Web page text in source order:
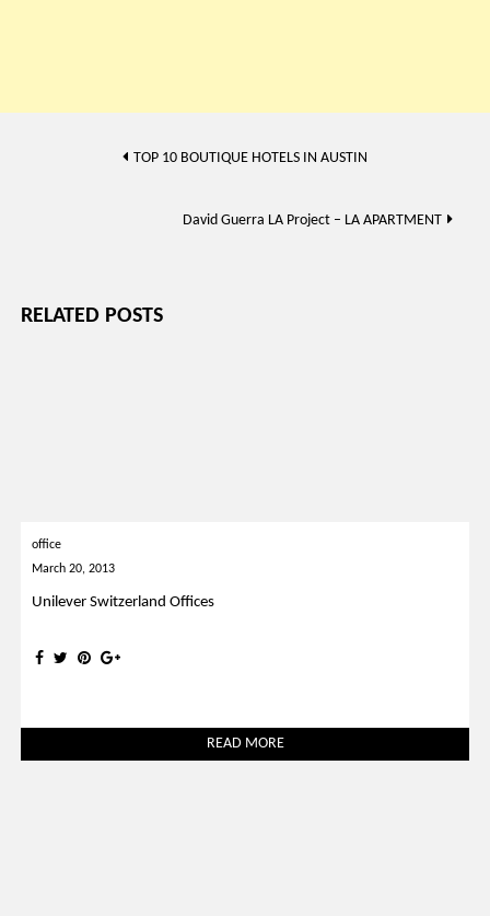
TOP 10 BOUTIQUE HOTELS IN AUSTIN
David Guerra LA Project – LA APARTMENT
RELATED POSTS
office
March 20, 2013
Unilever Switzerland Offices
READ MORE